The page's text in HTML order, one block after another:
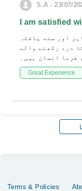
S.A - 23/07/
I am satisfied
اور سند یافتہ
درد رکھنے والے
فرما انسان ہیں۔
Great Experience
Terms & Policies